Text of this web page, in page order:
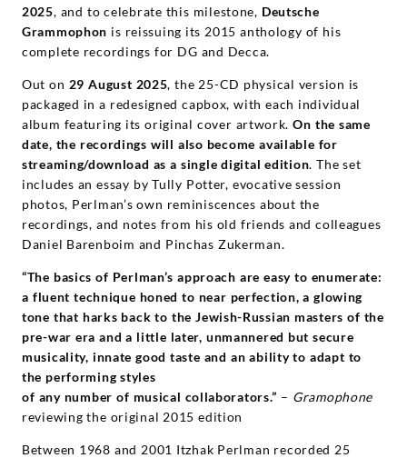
2025, and to celebrate this milestone, Deutsche
Grammophon is reissuing its 2015 anthology of his
complete recordings for DG and Decca.
Out on 29 August 2025, the 25-CD physical version is
packaged in a redesigned capbox, with each individual
album featuring its original cover artwork.On the same
date, the recordings will also become available for
streaming/download as a single digital edition. The set
includes an essay by Tully Potter, evocative session
photos, Perlman’s own reminiscences about the
recordings, and notes from his old friends and colleagues
Daniel Barenboim and Pinchas Zukerman.
“The basics of Perlman’s approach are easy to enumerate:
a fluent technique honed to near perfection, a glowing
tone that harks back to the Jewish-Russian masters of the
pre-war era and a little later, unmannered but secure
musicality, innate good taste and an ability to adapt to
the performing styles
of any number of musical collaborators.” – Gramophone
reviewing the original 2015 edition
Between 1968 and 2001 Itzhak Perlman recorded 25